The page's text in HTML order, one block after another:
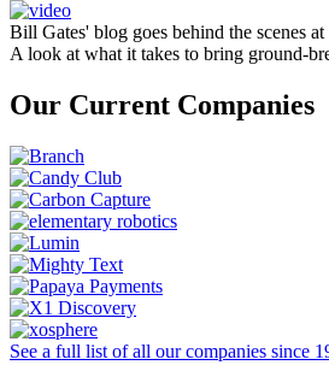
Bill Gates' blog goes behind the scenes at
A look at what it takes to bring ground-
Our Current Companies
See a full list of all our companies since